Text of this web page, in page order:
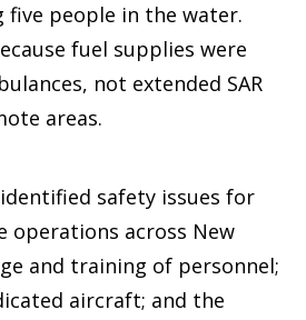
people in the water.
fuel supplies were
not extended SAR
areas.
safety issues for
operations across New
and training of personnel;
aircraft; and the